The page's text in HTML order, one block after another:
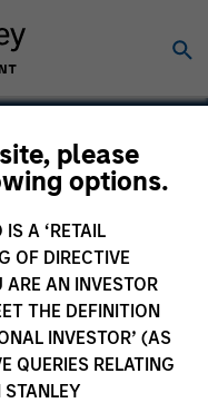
please
options.
A ‘RETAIL
OF DIRECTIVE
AN INVESTOR
THE DEFINITION
INVESTOR’ (AS
QUERIES RELATING